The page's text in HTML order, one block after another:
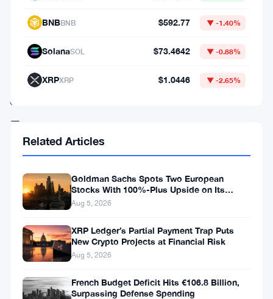
technical
enhancements
—
parallel
transaction
processing,
unified
event
formatting,
and
optimizations
BNBBNB $592.77 ▼ -1.40%
SolanaSOL $73.4642 ▼ -0.88%
XRPXRP $1.0446 ▼ -2.65%
Related Articles
Goldman Sachs Spots Two European
Stocks With 100%-Plus Upside on Its
Conviction List
Aug 5, 2026
XRP Ledger’s Partial Payment Trap Puts
New Crypto Projects at Financial Risk
Aug 5, 2026
French Budget Deficit Hits €106.8 Billion,
Surpassing Defense Spending